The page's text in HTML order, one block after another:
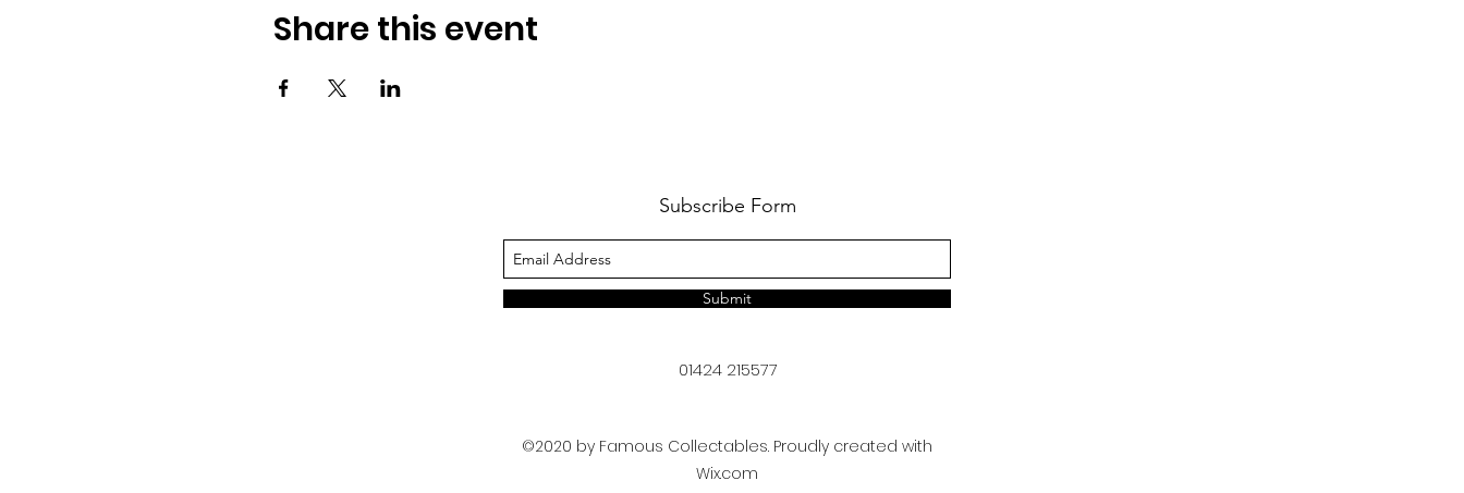
Share this event
Subscribe Form
Submit
01424 215577
©2020 by Famous Collectables. Proudly created with
Wix.com